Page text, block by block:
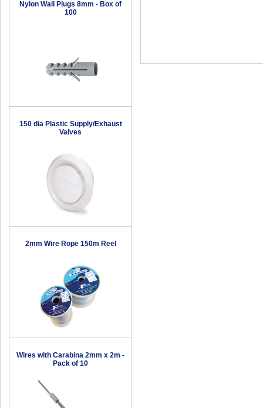
Nylon Wall Plugs 8mm - Box of
100
150 dia Plastic Supply/Exhaust
Valves
2mm Wire Rope 150m Reel
Wires with Carabina 2mm x 2m -
Pack of 10